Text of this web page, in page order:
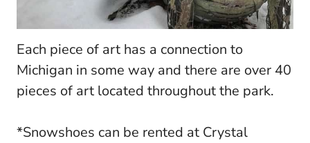
Each piece of art has a connection to
Michigan in some way and there are over 40
pieces of art located throughout the park.
*Snowshoes can be rented at Crystal